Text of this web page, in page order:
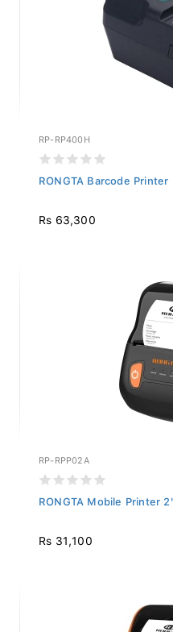
RP-RP400H
RONGTA Barcode Printer
Rs 63,300
RP-RPP02A
RONGTA Mobile Printer
Rs 31,100